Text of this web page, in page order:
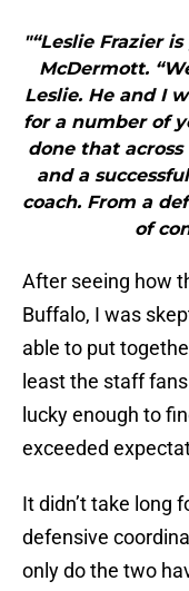
"“Leslie Frazier
McDermott.
Leslie. He and I
for a number of
done that
and a
coach. From a
of
After seeing how
Buffalo, I was
able to put
least the staff
lucky enough to
exceeded
It didn’t take long
defensive
only do the two